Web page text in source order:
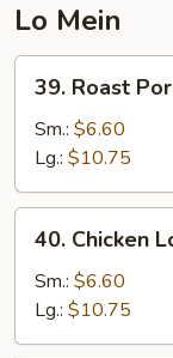
Lo Mein
Roast
Pork
Mein
39. Roast
Sm.: $6.60
Lg.: $10.75
Chicken
Lo
Mein
40. Chicken
Sm.: $6.60
Lg.: $10.75